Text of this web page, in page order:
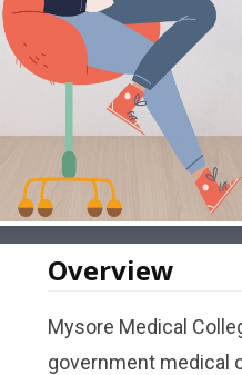
Last Updated:
Overview
Mysore​‍​‌‍​‍‌​‍​‌‍​‍‌ Medical
government medical